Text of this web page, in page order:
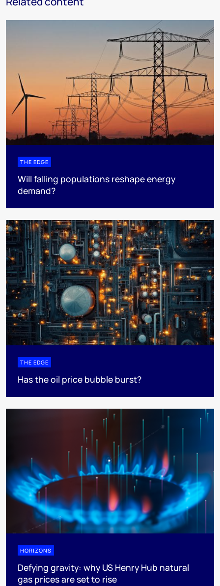
THE EDGE
Will falling populations reshape energy
demand?
THE EDGE
Has the oil price bubble burst?
HORIZONS
Defying gravity: why US Henry Hub natural
gas prices are set to rise